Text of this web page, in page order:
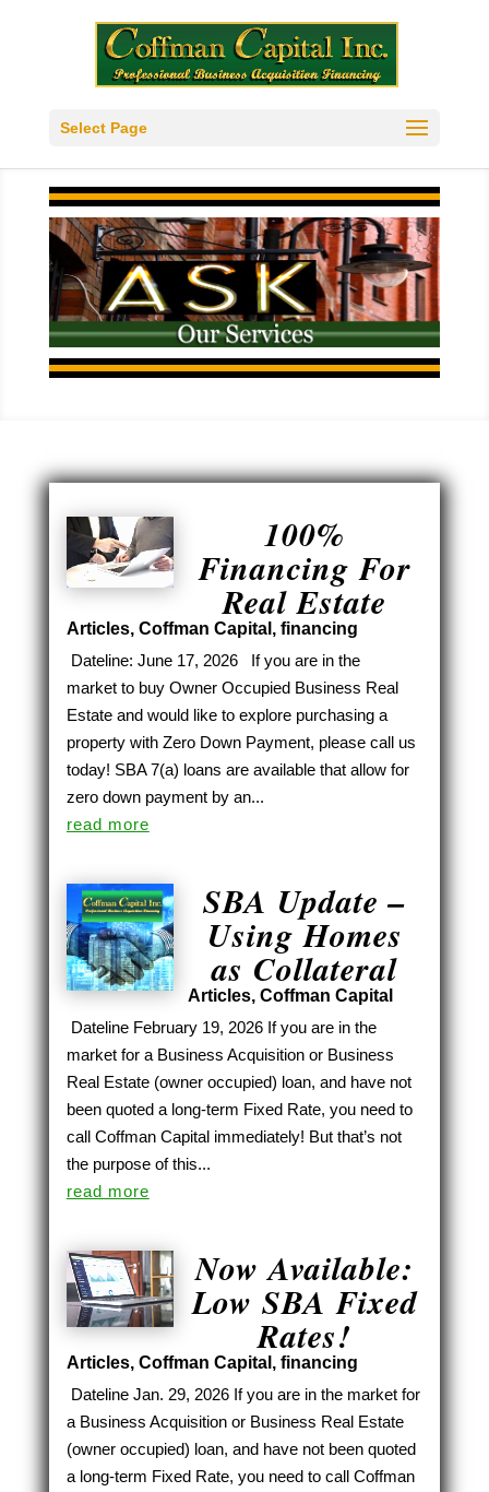
Select Page
100%
Financing For
Real Estate
Articles, Coffman Capital , financing
Dateline: June 17, 2026 If you are in the
market to buy Owner Occupied Business Real
Estate and would like to explore purchasing a
property with Zero Down Payment, please call us
today! SBA 7(a) loans are available that allow for
zero down payment by an...
read more
SBA Update –
Using Homes
as Collateral
Articles, Coffman Capital
Dateline February 19, 2026 If you are in the
market for a Business Acquisition or Business
Real Estate (owner occupied) loan, and have not
been quoted a long-term Fixed Rate, you need to
call Coffman Capital immediately! But that’s not
the purpose of this...
read more
Now Available:
Low SBA Fixed
Rates!
Articles, Coffman Capital , financing
Dateline Jan. 29, 2026 If you are in the market for
a Business Acquisition or Business Real Estate
(owner occupied) loan, and have not been quoted
a long-term Fixed Rate, you need to call Coffman